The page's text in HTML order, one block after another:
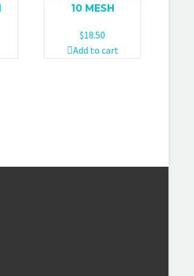
10 MESH
$18.50
Add to cart